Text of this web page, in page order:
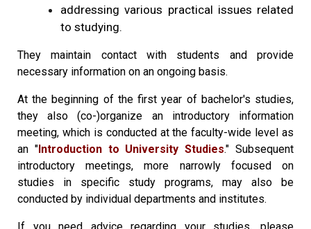
addressing various practical issues related
to studying.
They maintain contact with students and provide
necessary information on an ongoing basis.
At the beginning of the first year of bachelor's studies,
they also (co-)organize an introductory information
meeting, which is conducted at the faculty-wide level as
an "Introduction to University Studies." Subsequent
introductory meetings, more narrowly focused on
studies in specific study programs, may also be
conducted by individual departments and institutes.